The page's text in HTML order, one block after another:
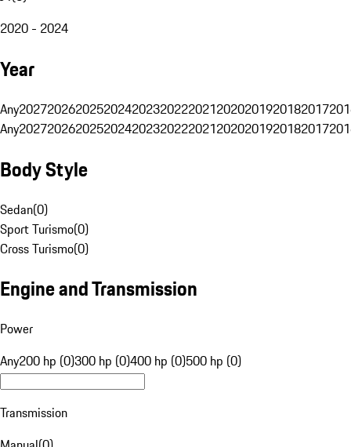
2020 - 2024
Year
Any20272026202520242023202220212020201920182017
Any20272026202520242023202220212020201920182017
Body Style
Sedan(0)
Sport Turismo(0)
Cross Turismo(0)
Engine and Transmission
Power
Any200 hp (0)300 hp (0)400 hp (0)500 hp (0)
Transmission